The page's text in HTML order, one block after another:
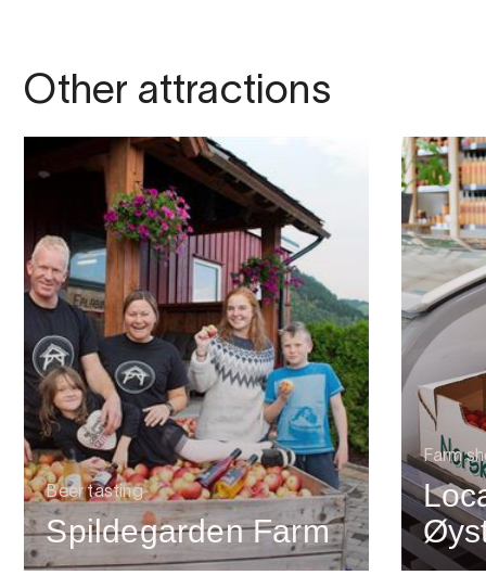
Other attractions
Beer tasting
Spildegarden Farm
Farm